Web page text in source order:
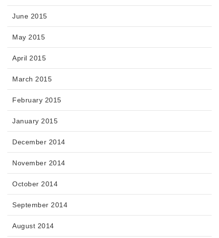
June 2015
May 2015
April 2015
March 2015
February 2015
January 2015
December 2014
November 2014
October 2014
September 2014
August 2014